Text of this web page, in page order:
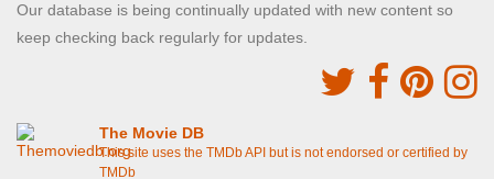
Our database is being continually updated with new content so
keep checking back regularly for updates.
The Movie DB
This site uses the TMDb API but is not endorsed or certified by
TMDb